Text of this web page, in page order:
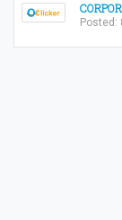
Posted: